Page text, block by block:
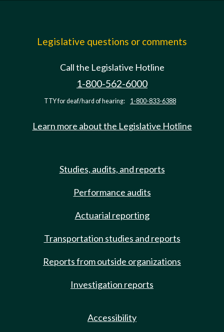
Legislative questions or comments
Call the Legislative Hotline
1-800-562-6000
TTY for deaf/hard of hearing: 1-800-833-6388
Learn more about the Legislative Hotline
Studies, audits, and reports
Performance audits
Actuarial reporting
Transportation studies and reports
Reports from outside organizations
Investigation reports
Accessibility